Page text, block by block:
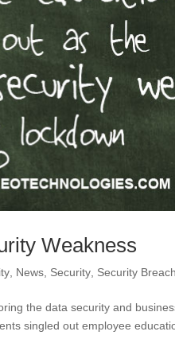
Weakness
News Security Security Breach
the data security and
singled out employee